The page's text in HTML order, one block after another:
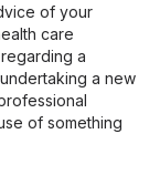
of your
care
a
a new
of something